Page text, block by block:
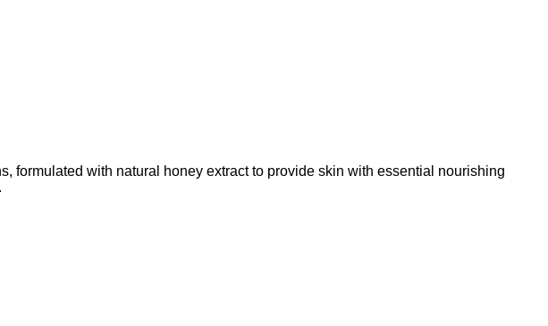
formulated with natural honey extract to provide skin with essential nourishing